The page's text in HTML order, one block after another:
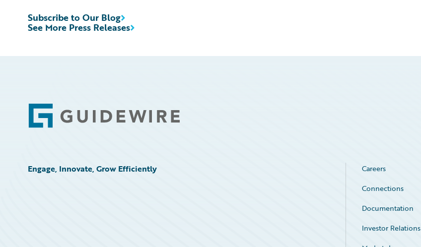
See More Press Releases
Subscribe to Our Blog
Footer
Engage, Innovate, Grow Efficiently Careers
Connections
Documentation
Investor Relations